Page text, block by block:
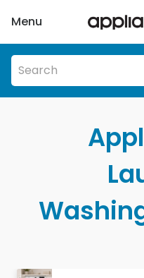
Menu